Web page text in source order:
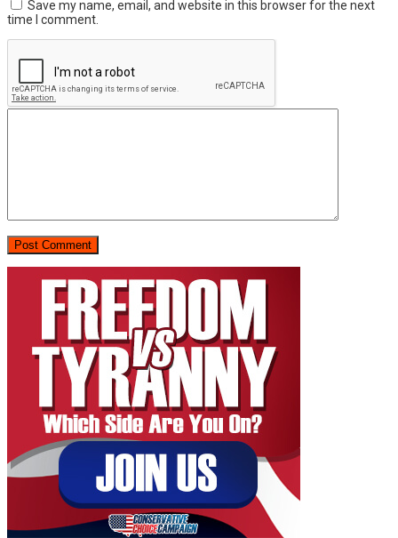
Save my name, email, and website in this browser for the next
time I comment.